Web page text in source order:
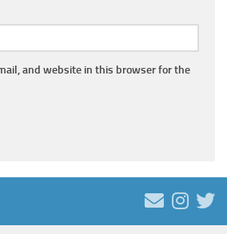
and website in this browser for the